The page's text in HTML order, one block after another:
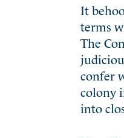
It
terms
The
confer
colony
into